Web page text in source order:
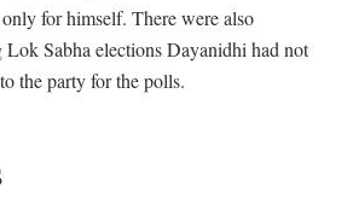
for himself. There were also
Sabha elections Dayanidhi had not
the party for the polls.